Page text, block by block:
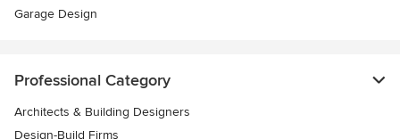
Garage Design
Professional Category
Architects & Building Designers
Design-Build Firms